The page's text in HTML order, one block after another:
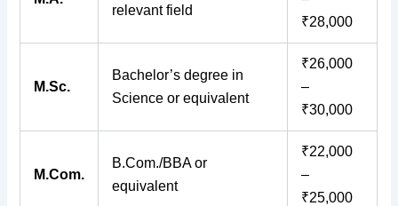
relevant field
₹28,000
M.Sc.
Bachelor’s degree in
Science or equivalent
₹26,000
–
₹30,000
M.Com.
B.Com./BBA or
equivalent
₹22,000
–
₹25,000